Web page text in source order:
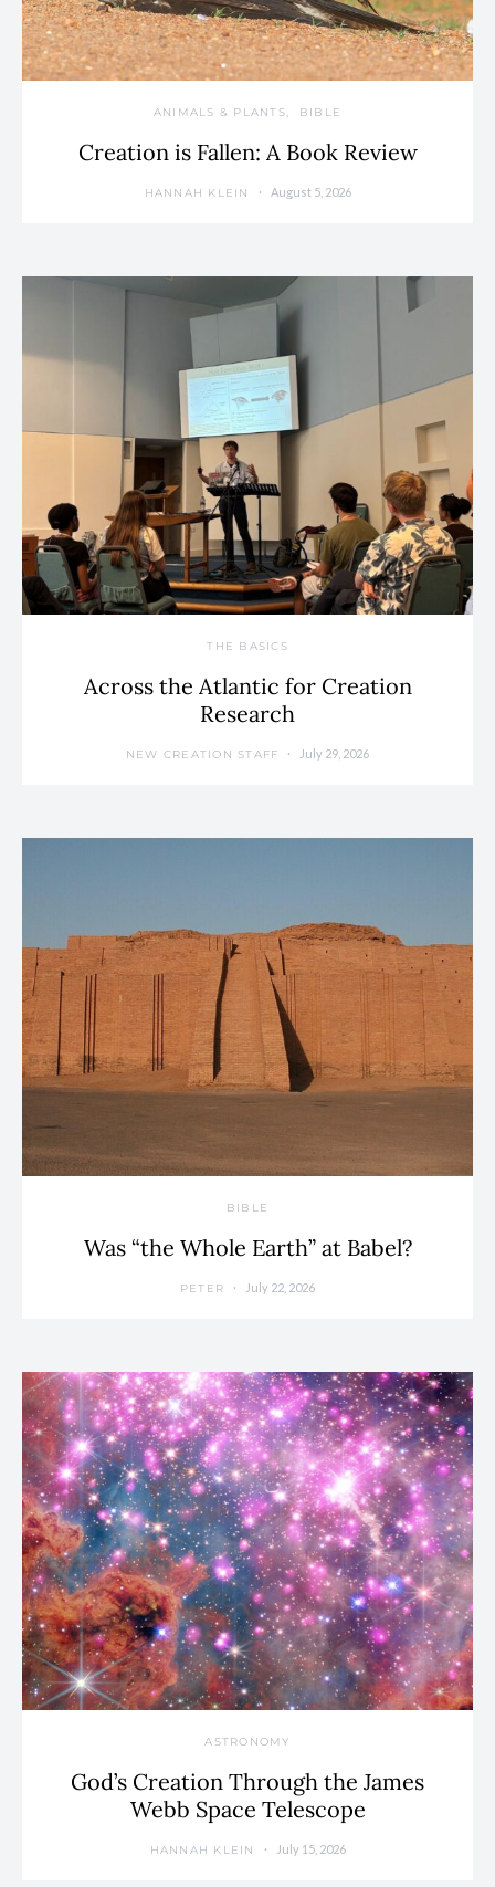
ANIMALS & PLANTS BIBLE
Creation is Fallen: A Book Review
HANNAH KLEIN August 5, 2026
THE BASICS
Across the Atlantic for Creation
Research
NEW CREATION STAFF July 29, 2026
BIBLE
Was “the Whole Earth” at Babel?
PETER July 22, 2026
ASTRONOMY
God’s Creation Through the James
Webb Space Telescope
HANNAH KLEIN July 15, 2026